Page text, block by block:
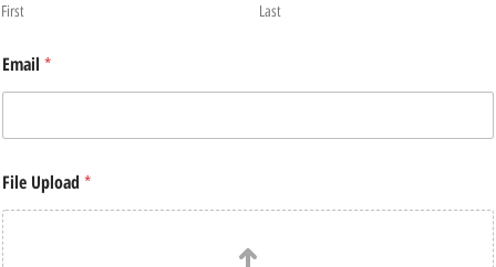
First Last
Email *
File Upload *